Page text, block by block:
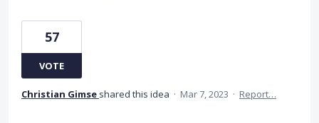
57
VOTE
Christian Gimse shared this idea · Mar 7, 2023 · Report…